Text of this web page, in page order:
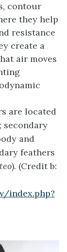
contour
they help
resistance
create a
air moves
are located
secondary
and
feathers
). (Credit b:
index.php?